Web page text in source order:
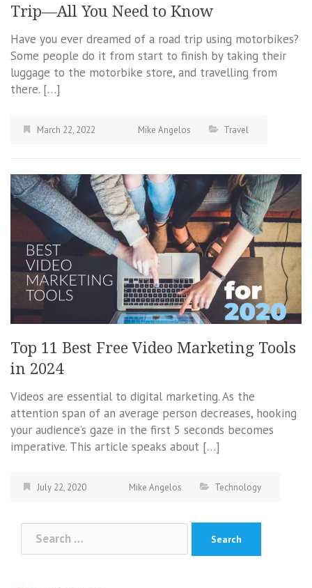
Trip—All You Need to Know
Have you ever dreamed of a road trip using motorbikes?
Some people do it from start to finish by taking their
luggage to the motorbike store, and travelling from
there. […]
March 22, 2022 Mike Angelos Travel
Top 11 Best Free Video Marketing Tools
in 2024
Videos are essential to digital marketing. As the
attention span of an average person decreases, hooking
your audience’s gaze in the first 5 seconds becomes
imperative. This article speaks about […]
July 22, 2020 Mike Angelos Technology
Search
for: